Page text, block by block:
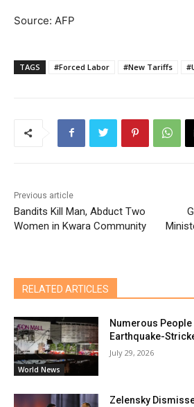
Source: AFP
TAGS #Forced Labor #New Tariffs
Previous article
Bandits Kill Man, Abduct Two
Women in Kwara Community
RELATED ARTICLES
World News
Numerous
Earthquake-
July 29, 2026
Zelensky